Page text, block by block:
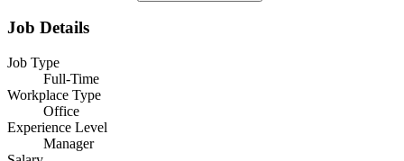
Job Details
Job Type
Full-Time
Workplace Type
Office
Experience Level
Manager